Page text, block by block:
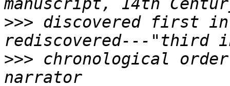
>>> discovered first in
>>> chronological